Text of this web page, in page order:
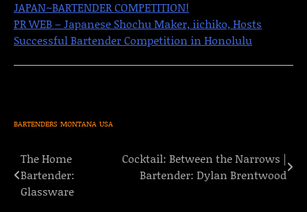
JAPAN~BARTENDER COMPETITION!
PR WEB – Japanese Shochu Maker, iichiko, Hosts
Successful Bartender Competition in Honolulu
BARTENDERS MONTANA USA
Post
navigation
The Home
Bartender:
Glassware
Cocktail: Between the Narrows |
Bartender: Dylan Brentwood